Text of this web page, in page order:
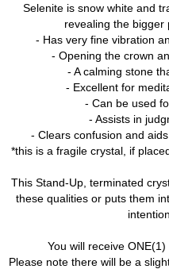
Selenite is snow white and
revealing the bigger
- Has very fine vibration
- Opening the crown
- A calming stone
- Excellent for
- Can be used
- Assists in
- Clears confusion and
*this is a fragile crystal, if
This Stand-Up, terminated
these qualities or puts them
You will receive
Please note there will be a